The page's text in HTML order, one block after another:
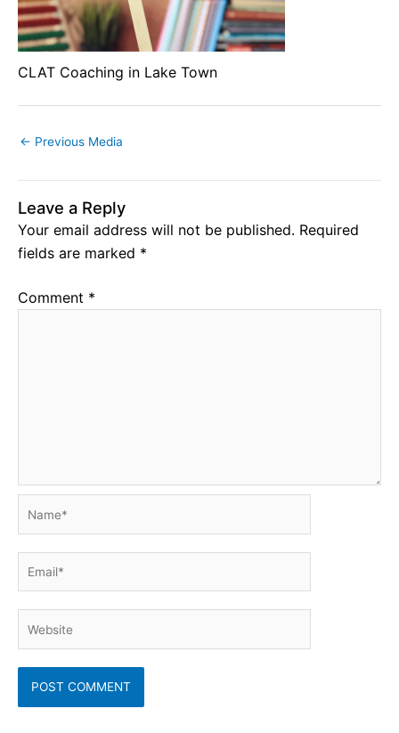
CLAT Coaching in Lake Town
← Previous Media
Leave a Reply
Your email address will not be published. Required
fields are marked *
Comment *